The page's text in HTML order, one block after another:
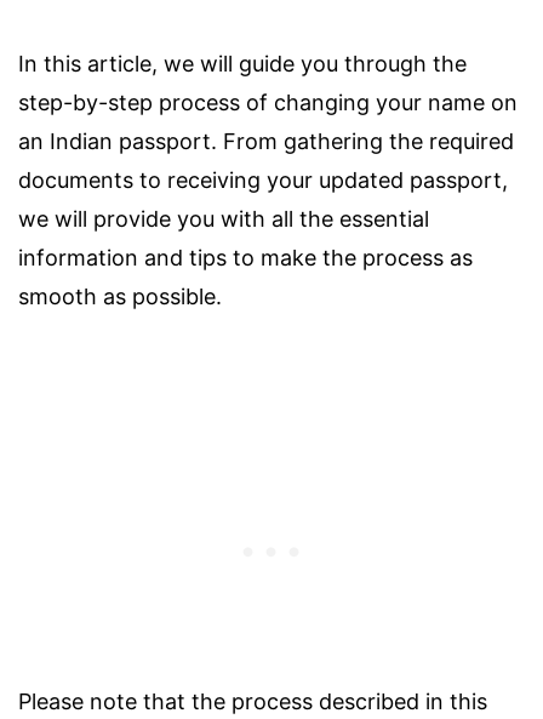
In this article, we will guide you through the
step-by-step process of changing your name on
an Indian passport. From gathering the required
documents to receiving your updated passport,
we will provide you with all the essential
information and tips to make the process as
smooth as possible.
Please note that the process described in this